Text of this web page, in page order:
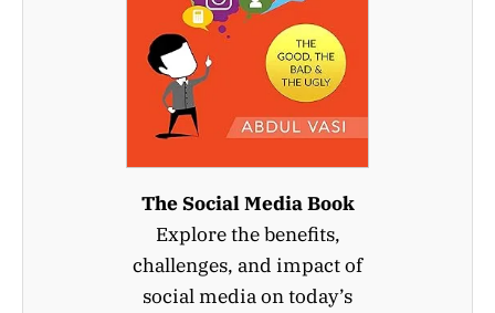
The Social Media Book
Explore the benefits,
challenges, and impact of
social media on today’s